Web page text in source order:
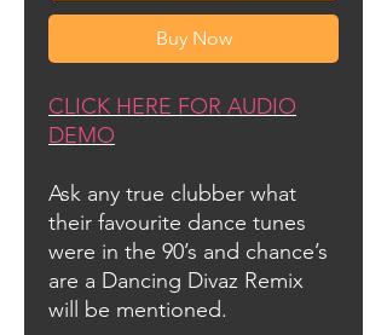
Buy Now
CLICK HERE FOR AUDIO
DEMO
Ask any true clubber what
their favourite dance tunes
were in the 90’s and chance’s
are a Dancing Divaz Remix
will be mentioned.